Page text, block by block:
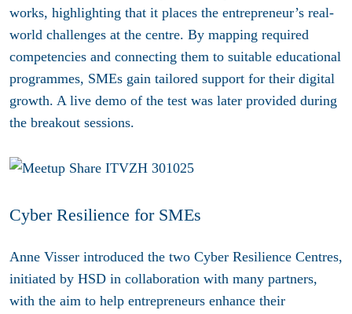
works, highlighting that it places the entrepreneur’s real-
world challenges at the centre. By mapping required
competencies and connecting them to suitable educational
programmes, SMEs gain tailored support for their digital
growth. A live demo of the test was later provided during
the breakout sessions.
Cyber Resilience for SMEs
Anne Visser introduced the two Cyber Resilience Centres,
initiated by HSD in collaboration with many partners,
with the aim to help entrepreneurs enhance their